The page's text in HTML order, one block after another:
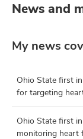
News and
My news
Ohio State first
for targeting
Ohio State first
monitoring heart